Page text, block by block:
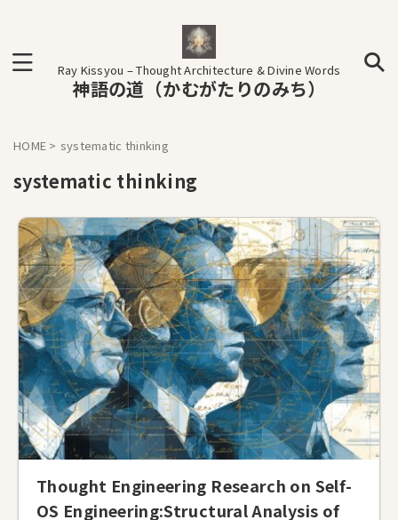
Ray Kissyou – Thought Architecture & Divine Words
神語の道（かむがたりのみち）
HOME > systematic thinking
systematic thinking
Thought Engineering Research on Self-
OS Engineering:Structural Analysis of